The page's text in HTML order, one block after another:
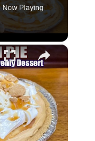
Now Playing
×